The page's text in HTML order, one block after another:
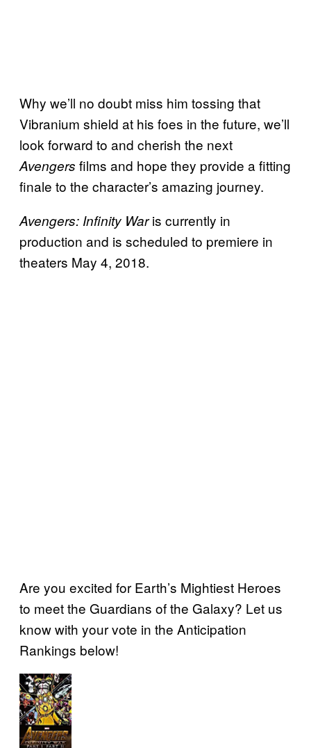
Why we’ll no doubt miss him tossing that
Vibranium shield at his foes in the future, we’ll
look forward to and cherish the next
Avengers films and hope they provide a fitting
finale to the character’s amazing journey.
Avengers: Infinity Waris currently in
production and is scheduled to premiere in
theaters May 4, 2018.
Are you excited for Earth’s Mightiest Heroes
to meet the Guardians of the Galaxy? Let us
know with your vote in the Anticipation
Rankings below!